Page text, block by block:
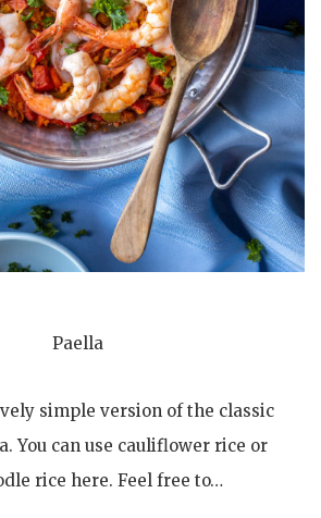
Paella
simple version of the classic
You can use cauliflower rice or
rice here. Feel free to…